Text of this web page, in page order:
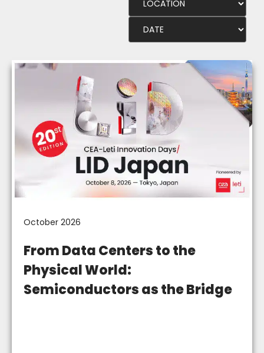
October 2026
From Data Centers to the
Physical World:
Semiconductors as the Bridge